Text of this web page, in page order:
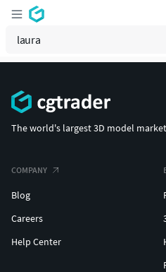
The world's largest 3D model
COMPANY
Blog
Careers
Help Center